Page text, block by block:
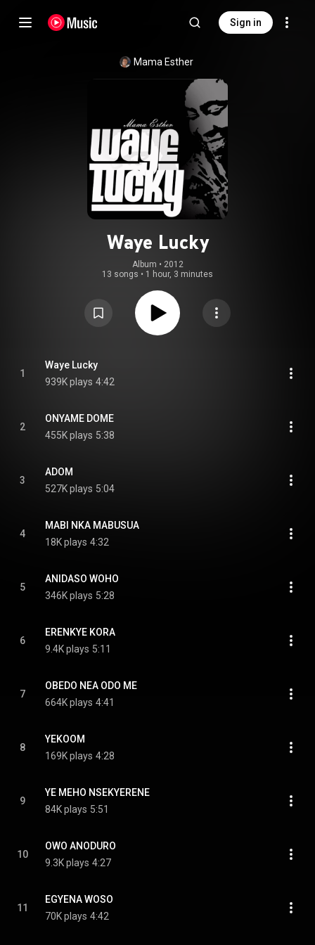
Sign in
Mama Esther
Waye Lucky
Album • 2012
13 songs • 1 hour, 3 minutes
1
Waye Lucky
939K plays 4:42
2
ONYAME DOME
455K plays 5:38
3
ADOM
527K plays 5:04
4
MABI NKA MABUSUA
18K plays 4:32
5
ANIDASO WOHO
346K plays 5:28
6
ERENKYE KORA
9.4K plays 5:11
7
OBEDO NEA ODO ME
664K plays 4:41
8
YEKOOM
169K plays 4:28
9
YE MEHO NSEKYERENE
84K plays 5:51
10
OWO ANODURO
9.3K plays 4:27
11
EGYENA WOSO
70K plays 4:42